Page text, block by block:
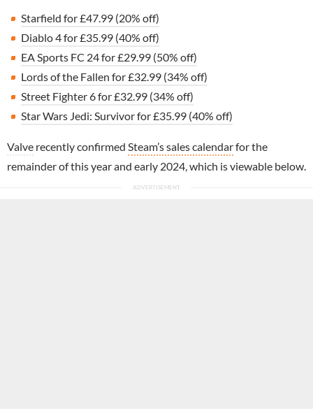
Starfield for £47.99 (20% off)
Diablo 4 for £35.99 (40% off)
EA Sports FC 24 for £29.99 (50% off)
Lords of the Fallen for £32.99 (34% off)
Street Fighter 6 for £32.99 (34% off)
Star Wars Jedi: Survivor for £35.99 (40% off)
Valve recently confirmed Steam’s sales calendarfor the
remainder of this year and early 2024, which is viewable below.